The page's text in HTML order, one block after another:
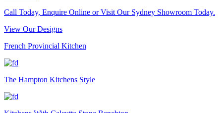
Call Today, Enquire Online or Visit Our Sydney Showroom Today.
View Our Designs
French Provincial Kitchen
The Hampton Kitchens Style